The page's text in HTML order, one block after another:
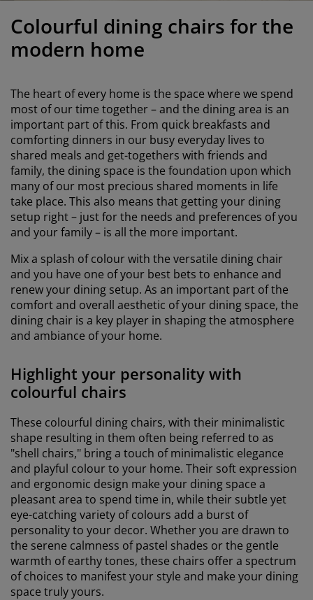
Care
Film
Lighting
Essentials
Colourful dining chairs for the
modern home
The heart of every home is the space where we spend
most of our time together – and the dining area is an
important part of this. From quick breakfasts and
comforting dinners in our busy everyday lives to
shared meals and get-togethers with friends and
family, the dining space is the foundation upon which
many of our most precious shared moments in life
take place. This also means that getting your dining
setup right – just for the needs and preferences of you
and your family – is all the more important.
Mix a splash of colour with the versatile dining chair
and you have one of your best bets to enhance and
renew your dining setup. As an important part of the
comfort and overall aesthetic of your dining space, the
dining chair is a key player in shaping the atmosphere
and ambiance of your home.
Highlight your personality with
colourful chairs
These colourful dining chairs, with their minimalistic
shape resulting in them often being referred to as
"shell chairs," bring a touch of minimalistic elegance
and playful colour to your home. Their soft expression
and ergonomic design make your dining space a
pleasant area to spend time in, while their subtle yet
eye-catching variety of colours add a burst of
personality to your decor. Whether you are drawn to
the serene calmness of pastel shades or the gentle
warmth of earthy tones, these chairs offer a spectrum
of choices to manifest your style and make your dining
space truly yours.